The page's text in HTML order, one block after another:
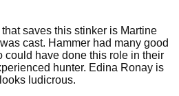
saves this stinker is Martine
cast. Hammer had many good
could have done this role in their
hunter. Edina Ronay is
ludicrous.